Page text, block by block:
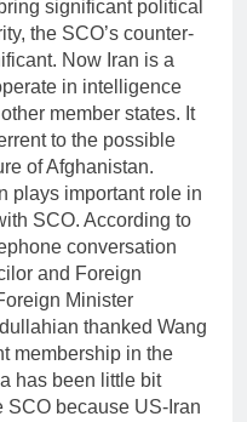
significant political
the SCO’s counter-
Now Iran is a
in intelligence
member states. It
to the possible
of Afghanistan.
plays important role in
SCO. According to
conversation
and Foreign
Minister
thanked Wang
membership in the
has been little bit
SCO because US-Iran